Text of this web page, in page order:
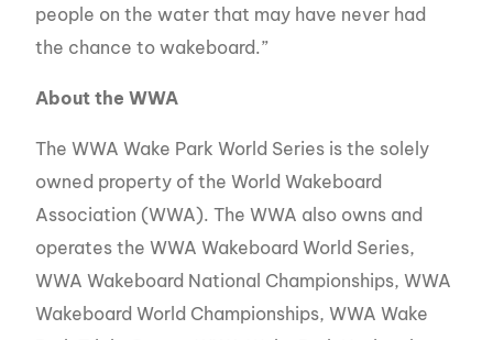
people on the water that may have never had
the chance to wakeboard.”
About the WWA
The WWA Wake Park World Series is the solely
owned property of the World Wakeboard
Association (WWA). The WWA also owns and
operates the WWA Wakeboard World Series,
WWA Wakeboard National Championships, WWA
Wakeboard World Championships, WWA Wake